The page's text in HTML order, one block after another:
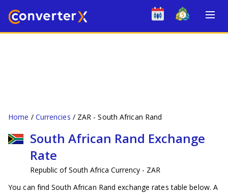
Home Currencies ZAR - South African Rand
South African Rand Exchange
Rate
Republic of South Africa Currency - ZAR
You can find South African Rand exchange rates table below. A